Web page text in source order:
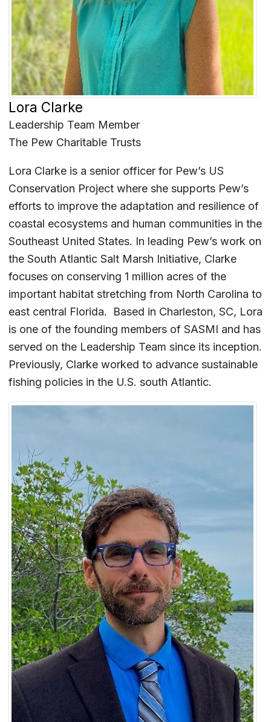
Lora Clarke
Leadership Team Member
The Pew Charitable Trusts
Lora Clarke is a senior officer for Pew’s US
Conservation Project where she supports Pew’s
efforts to improve the adaptation and resilience of
coastal ecosystems and human communities in the
Southeast United States. In leading Pew’s work on
the South Atlantic Salt Marsh Initiative, Clarke
focuses on conserving 1 million acres of the
important habitat stretching from North Carolina to
east central Florida. Based in Charleston, SC, Lora
is one of the founding members of SASMI and has
served on the Leadership Team since its inception.
Previously, Clarke worked to advance sustainable
fishing policies in the U.S. south Atlantic.